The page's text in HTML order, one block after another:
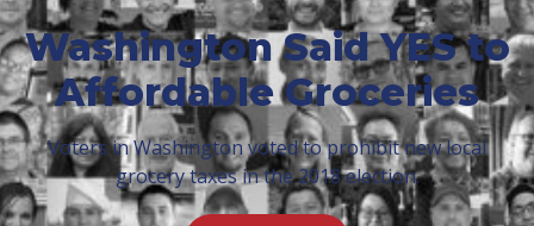
Washington Said YES to
Affordable Groceries
Voters in Washington voted to prohibit new local
grocery taxes in the 2018 election.